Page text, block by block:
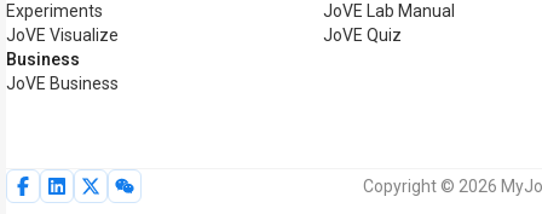
Experiments
JoVE Visualize
Business
JoVE Business
JoVE Lab Manual
JoVE Quiz
Copyright © 2026